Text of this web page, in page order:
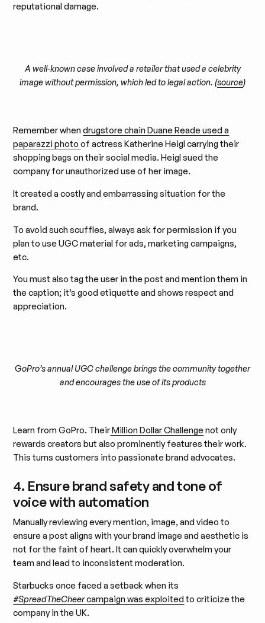
reputational damage.
A well-known case involved a retailer that used a celebrity
image without permission, which led to legal action. (source)
Remember whendrugstore chain Duane Reade used a
paparazzi photoof actress Katherine Heigl carrying their
shopping bags on their social media. Heigl sued the
company for unauthorized use of her image.
It created a costly and embarrassing situation for the
brand.
To avoid such scuffles, always ask for permission if you
plan to use UGC material for ads, marketing campaigns,
etc.
You must also tag the user in the post and mention them in
the caption; it’s good etiquette and shows respect and
appreciation.
GoPro’s annual UGC challenge brings the community together
and encourages the use of its products
Learn from GoPro. TheirMillion Dollar Challengenot only
rewards creators but also prominently features their work.
This turns customers into passionate brand advocates.
4. Ensure brand safety and tone of
voice with automation
Manually reviewing every mention, image, and video to
ensure a post aligns with your brand image and aesthetic is
not for the faint of heart. It can quickly overwhelm your
team and lead to inconsistent moderation.
Starbucks once faced a setback when its
#SpreadTheCheercampaign was exploitedto criticize the
company in the UK.